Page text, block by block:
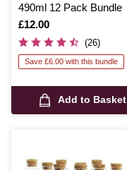
490ml 12 Pack Bundle
Is
£12.00
(26)
Save £6.00 with this bundle
Add to Basket